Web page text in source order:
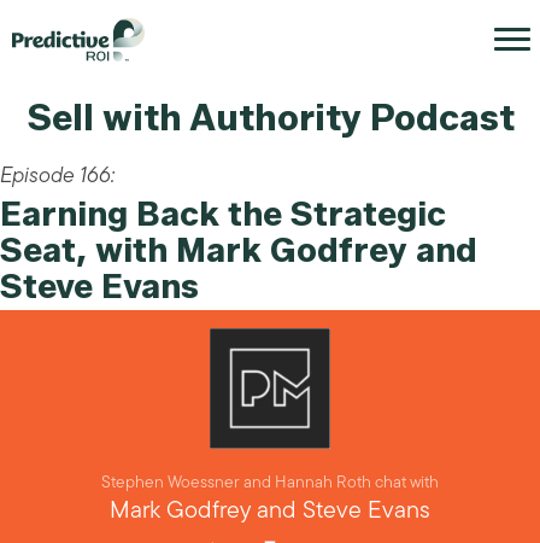
Sell with Authority Podcast
Episode 166:
Earning Back the Strategic
Seat, with Mark Godfrey and
Steve Evans
Stephen Woessner and Hannah Roth chat with
Mark Godfrey and Steve Evans